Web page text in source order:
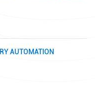
AUTOMATION